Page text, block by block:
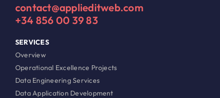
contact@applieditweb.com
+34 856 00 39 83
SERVICES
Overview
Operational Excellence Projects
Data Engineering Services
Data Application Development